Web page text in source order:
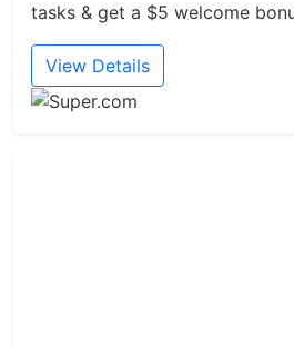
tasks & get a $5 welcome
View Details